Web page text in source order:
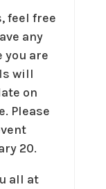
feel free
any
you are
will
on
Please
20.
all at